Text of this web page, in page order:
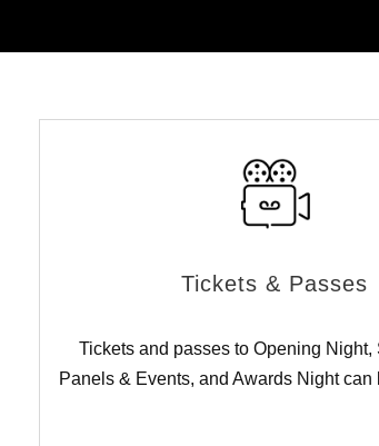
Tickets & Passes
Tickets and passes to Opening Night,
Panels & Events, and Awards Night can